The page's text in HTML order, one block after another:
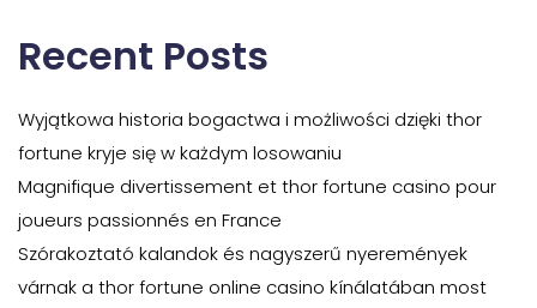
Recent Posts
Wyjątkowa historia bogactwa i możliwości dzięki thor
fortune kryje się w każdym losowaniu
Magnifique divertissement et thor fortune casino pour
joueurs passionnés en France
Szórakoztató kalandok és nagyszerű nyeremények
várnak a thor fortune online casino kínálatában most